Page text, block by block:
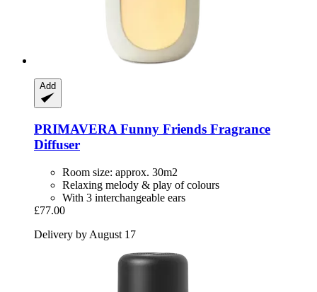
Add
PRIMAVERA Funny Friends Fragrance
Diffuser
Room size: approx. 30m2
Relaxing melody & play of colours
With 3 interchangeable ears
£77.00
Delivery by August 17